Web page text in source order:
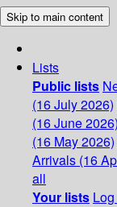
Skip to main content
Lists
Public lists
(16 July 2026)
(16 June 2026)
(16 May 2026)
Arrivals (16
all
Your lists